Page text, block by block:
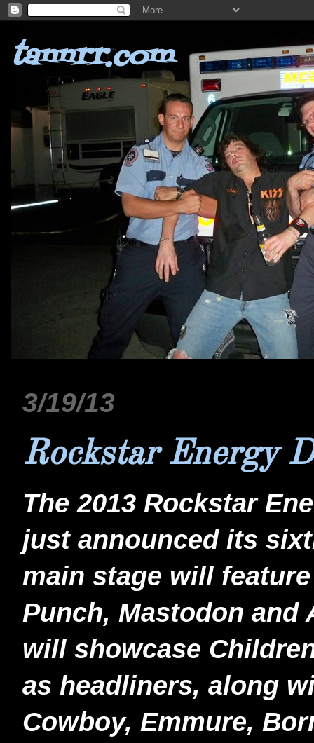
tannrr.com
3/19/13
Rockstar Energy
The 2013 Rockstar
just announced its
main stage will
Punch, Mastodon and
will showcase
as headliners, along
Cowboy, Emmure,